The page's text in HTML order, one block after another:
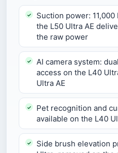
Suction power:
the L50 Ultra AE
the raw power
AI camera system:
access on the L40
Ultra AE
Pet recognition and
available on the L40
Side brush elevation